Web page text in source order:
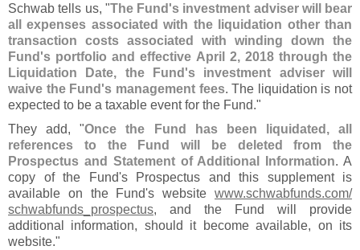
Schwab tells us, "The Fund's investment adviser will bear
all expenses associated with the liquidation other than
transaction costs associated with winding down the
Fund's portfolio and effective April 2, 2018 through the
Liquidation Date, the Fund's investment adviser will
waive the Fund's management fees. The liquidation is not
expected to be a taxable event for the Fund."
They add, "Once the Fund has been liquidated, all
references to the Fund will be deleted from the
Prospectus and Statement of Additional Information. A
copy of the Fund's Prospectus and this supplement is
available on the Fund's websitewww.schwabfunds.com/
schwabfunds_prospectus, and the Fund will provide
additional information, should it become available, on its
website."